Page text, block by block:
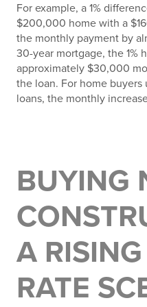
For example, a 1%
$200,000 home with a
the monthly payment by
30-year mortgage, the 1%
approximately $30,000
the loan. For home
loans, the monthly
BUYING
A
RATE